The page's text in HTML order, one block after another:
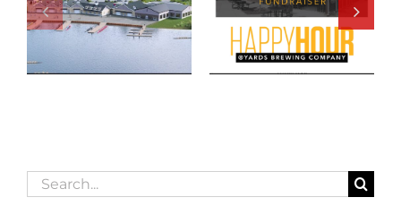
Search
for: